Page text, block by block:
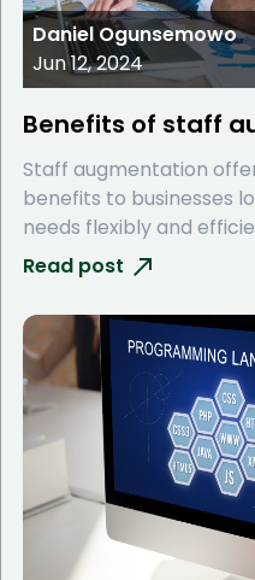
Daniel Ogunsemowo
Jun 12, 2024
Benefits of staff
Staff augmentation
benefits to businesses
needs flexibly and
Read post